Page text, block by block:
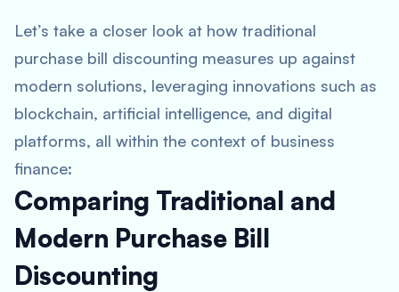
Let’s take a closer look at how traditional
purchase bill discounting measures up against
modern solutions, leveraging innovations such as
blockchain, artificial intelligence, and digital
platforms, all within the context of business
finance:
Comparing Traditional and
Modern Purchase Bill
Discounting